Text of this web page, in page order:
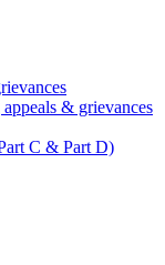
& grievances
C & Part D)